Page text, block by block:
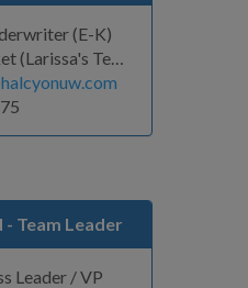
(E-K)
Team)
- Team Leader
Leader / VP